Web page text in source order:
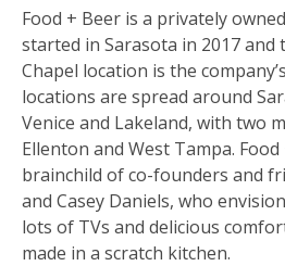
Food + Beer is a privately
started in Sarasota in 2017 and
Chapel location is the
locations are spread around
Venice and Lakeland, with two
Ellenton and West Tampa.
brainchild of co-founders and
and Casey Daniels, who
lots of TVs and delicious
made in a scratch kitchen.